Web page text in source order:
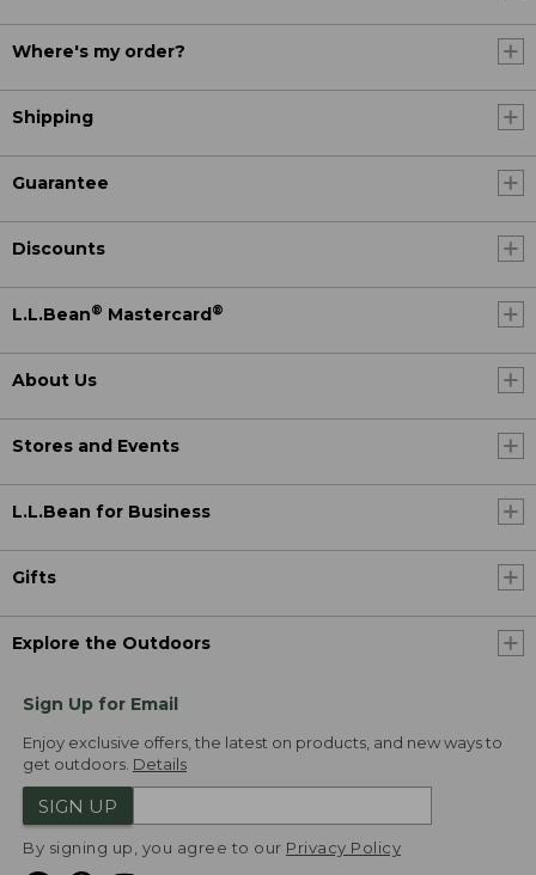
Where's my order?
Shipping
Guarantee
Discounts
L.L.Bean® Mastercard ®
About Us
Stores and Events
L.L.Bean for Business
Gifts
Explore the Outdoors
Sign Up for Email
Enjoy exclusive offers, the latest on products, and new ways to
get outdoors. Details
SIGN UP
By signing up, you agree to our Privacy Policy